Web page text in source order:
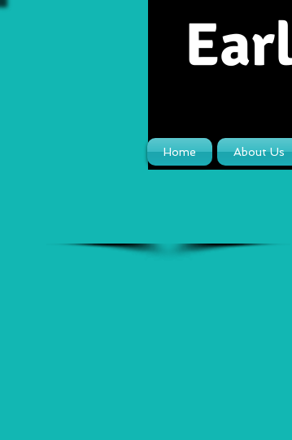
Home About Us